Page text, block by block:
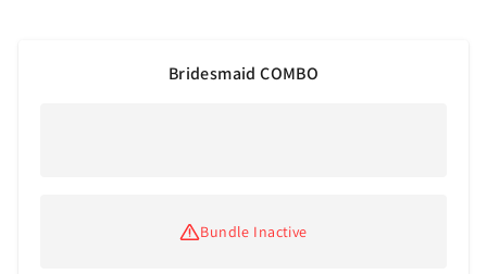
Bridesmaid COMBO
Bundle Inactive